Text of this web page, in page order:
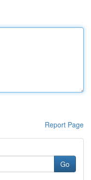
Report Page
Go